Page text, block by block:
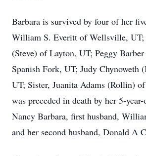
Barbara is survived by four of her
William S. Everitt of Wellsville, UT;
(Steve) of Layton, UT; Peggy
Spanish Fork, UT; Judy Chynoweth
UT; Sister, Juanita Adams (Rollin)
was preceded in death by her 5-
Nancy Barbara, first husband,
and her second husband, Donald A